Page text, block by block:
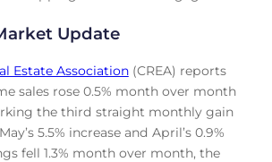
Update
Estate Association(CREA) reports
sales rose 0.5% month over month
the third straight monthly gain
5.5% increase and April’s 0.9%
fell 1.3% month over month, the